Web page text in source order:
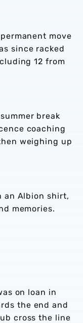
move
since racked
12 from
break
coaching
weighing up
an Albion shirt,
memories.
on loan in
the end and
cross the line